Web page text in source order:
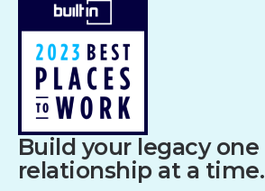
Build your legacy one
relationship at a time.